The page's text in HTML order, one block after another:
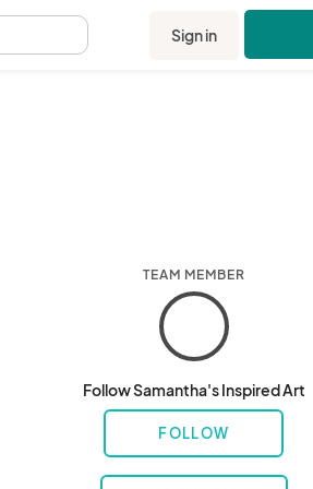
Sign in
TEAM MEMBER
Follow Samantha's Inspired Art
FOLLOW